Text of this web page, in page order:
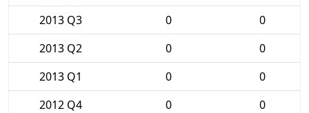
2013 Q3
0
0
2013 Q2
0
0
2013 Q1
0
0
2012 Q4
0
0